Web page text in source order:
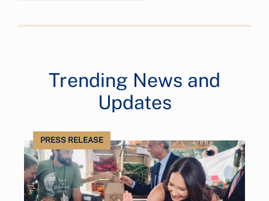
Trending News and
Updates
PRESS RELEASE